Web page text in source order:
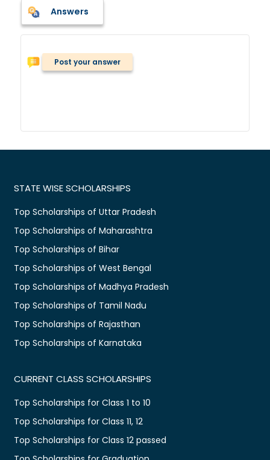
Answers
Post your answer
STATE WISE SCHOLARSHIPS
Top Scholarships of Uttar Pradesh
Top Scholarships of Maharashtra
Top Scholarships of Bihar
Top Scholarships of West Bengal
Top Scholarships of Madhya Pradesh
Top Scholarships of Tamil Nadu
Top Scholarships of Rajasthan
Top Scholarships of Karnataka
CURRENT CLASS SCHOLARSHIPS
Top Scholarships for Class 1 to 10
Top Scholarships for Class 11, 12
Top Scholarships for Class 12 passed